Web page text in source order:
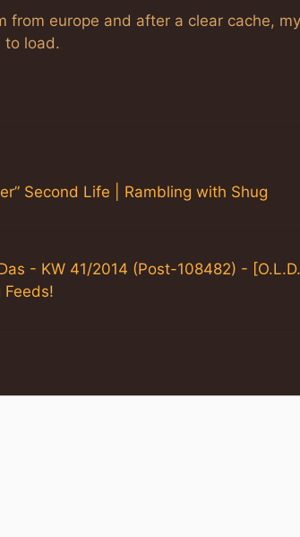
from europe and after a clear cache,
to load.
Second Life | Rambling with Shug
- KW 41/2014 (Post-108482) -
Feeds!